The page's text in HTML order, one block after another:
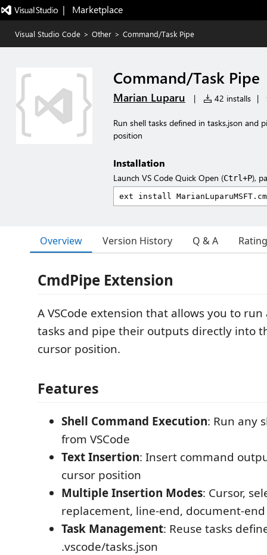
|   Marketplace
Visual Studio Code > Other > Command/Task Pipe
Command/Task Pipe
Marian Luparu | 42 installs |
Run shell tasks defined in tasks.json
position
Installation
Launch VS Code Quick Open (Ctrl+P),
Overview Version History Q & A
CmdPipe Extension
A VSCode extension that allows you to
tasks and pipe their outputs directly into
cursor position.
Features
Shell Command Execution: Run any
from VSCode
Text Insertion: Insert command
cursor position
Multiple Insertion Modes: Cursor,
replacement, line-end, document-end
Task Management: Reuse tasks
.vscode/tasks.json